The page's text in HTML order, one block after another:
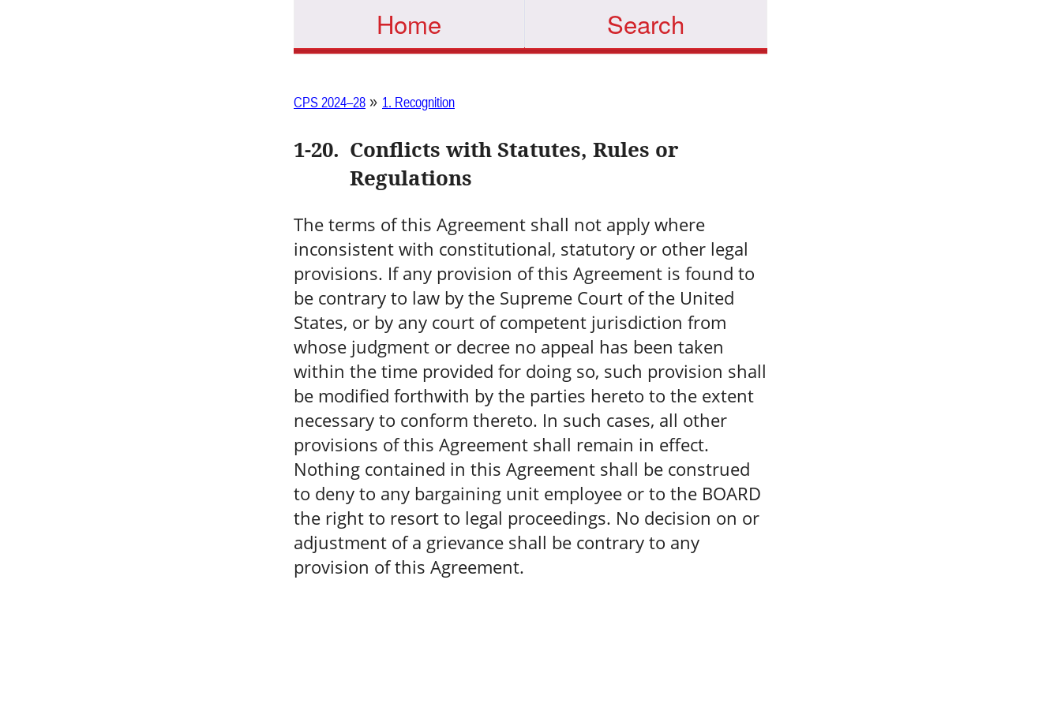
Home Search
CPS 2024–28 » 1. Recognition
1-20. Conflicts with Statutes, Rules or
Regulations
The terms of this Agreement shall not apply where
inconsistent with constitutional, statutory or other legal
provisions. If any provision of this Agreement is found to
be contrary to law by the Supreme Court of the United
States, or by any court of competent jurisdiction from
whose judgment or decree no appeal has been taken
within the time provided for doing so, such provision shall
be modified forthwith by the parties hereto to the extent
necessary to conform thereto. In such cases, all other
provisions of this Agreement shall remain in effect.
Nothing contained in this Agreement shall be construed
to deny to any bargaining unit employee or to the BOARD
the right to resort to legal proceedings. No decision on or
adjustment of a grievance shall be contrary to any
provision of this Agreement.